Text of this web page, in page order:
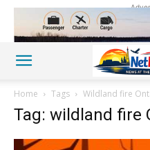
Home Tags Wildland fire
Tag: wildland fire